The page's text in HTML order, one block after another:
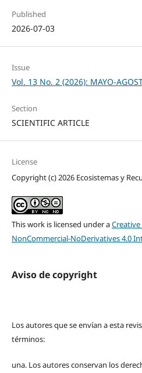
Published
2026-07-03
Issue
Vol. 13 No. 2 (2026): MAYO-
Section
SCIENTIFIC ARTICLE
License
Copyright (c) 2026 Ecosistemas y
This work is licensed under a
NonCommercial-NoDerivatives 4.0
Aviso de copyright
Los autores que se envían a esta
términos:
una. Los autores conservan los